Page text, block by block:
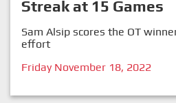
Streak at 15 Games
Sam Alsip scores the OT
effort
Friday November 18, 2022